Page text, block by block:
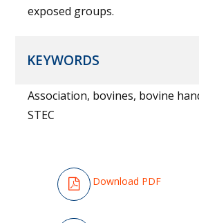
exposed groups.
KEYWORDS
Association, bovines, bovine
STEC
Download PDF